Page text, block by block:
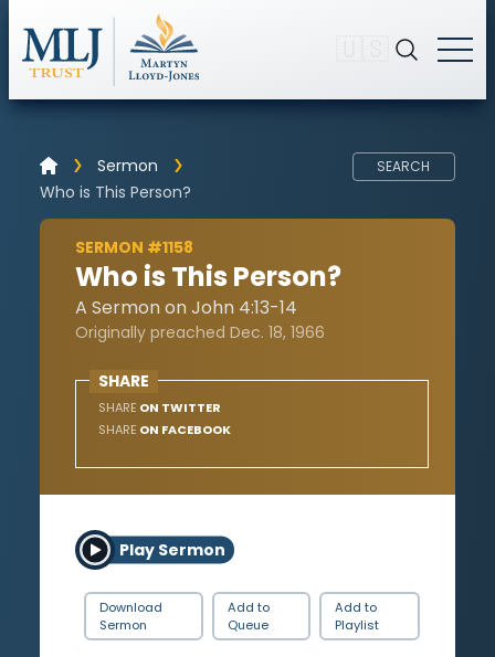
Sermon
Who is This Person?
SEARCH
SERMON #1158
Who is This Person?
A Sermon on John 4:13-14
Originally preached Dec. 18, 1966
SHARE
SHARE ON TWITTER
SHARE ON FACEBOOK
Play Sermon
Download
Sermon
Add to
Queue
Add to
Playlist